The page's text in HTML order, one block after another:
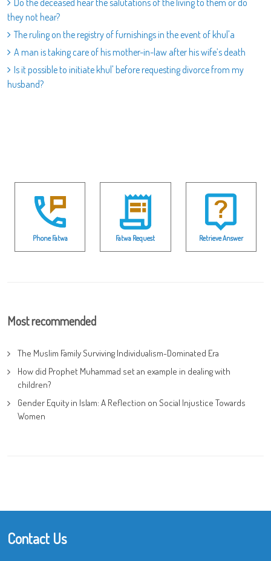
Do the deceased hear the salutations of the living to them or do
they not hear?
The ruling on the registry of furnishings in the event of khul'a
A man is taking care of his mother-in-law after his wife’s death
Is it possible to initiate khul' before requesting divorce from my
husband?
Phone Fatwa Fatwa Request Retrieve Answer
Most recommended
The Muslim Family Surviving Individualism-Dominated Era
How did Prophet Muhammad set an example in dealing with
children?
Gender Equity in Islam: A Reflection on Social Injustice Towards
Women
Contact Us